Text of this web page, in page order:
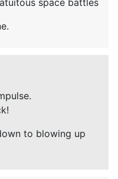
to blowing up